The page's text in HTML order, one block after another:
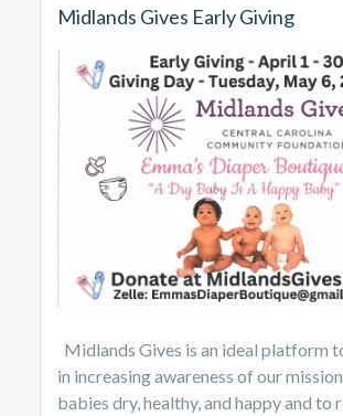
Midlands Gives Early Giving
Midlands Gives is an ideal platform
in increasing awareness of our
babies dry, healthy, and happy and to